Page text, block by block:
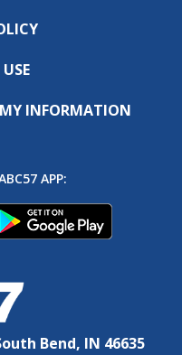
INFORMATION
APP:
Bend, IN 46635